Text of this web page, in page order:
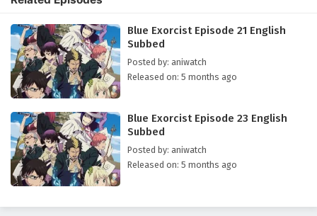
by demons. His world turns upside down when he discovers that he is in
fact the very son of Satan and that his demon father wishes for him to
return so they can conquer Assiah together. Not wanting to join the king
of Gehenna, Rin decides to begin training to become an exorcist so that
he can fight to defend Assiah alongside his brother Yukio. [Written by
Blue Exorcist Episode 21 English
Subbed
Posted by: aniwatch
Released on: 5 months ago
Blue Exorcist Episode 23 English
Subbed
Posted by: aniwatch
Released on: 5 months ago